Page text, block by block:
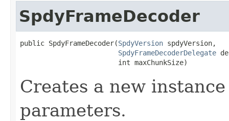
SpdyFrameDecoder
public SpdyFrameDecoder(SpdyVersion spdyVersion,
SpdyFrameDecoderDelegate
                        int maxChunkSize)
Creates a new
parameters.